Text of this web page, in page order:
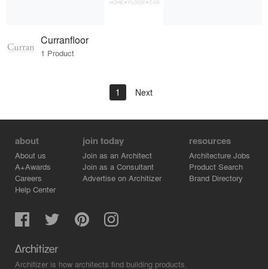
Curranfloor
1 Product
1 Next
about
About us
A+Awards
Careers
Help Center
join today
Join as an Architect
Join as a Consultant
Advertise on Architizer
resources
Architecture Jobs
Product Search
Brand Directory
Architizer is how architects find building products.